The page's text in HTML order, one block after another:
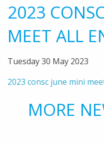
2023
MEET ALL
Tuesday 30 May 2023
2023 consc june mini
MORE